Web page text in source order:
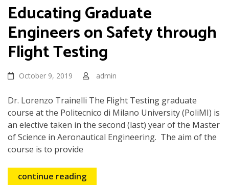
Educating Graduate
Engineers on Safety through
Flight Testing
October 9, 2019 admin
Dr. Lorenzo Trainelli The Flight Testing graduate
course at the Politecnico di Milano University (PoliMI) is
an elective taken in the second (last) year of the Master
of Science in Aeronautical Engineering. The aim of the
course is to provide
continue reading